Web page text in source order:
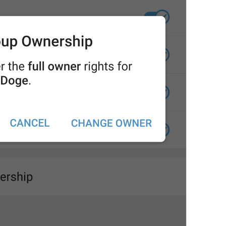
ADD TRANSLATION